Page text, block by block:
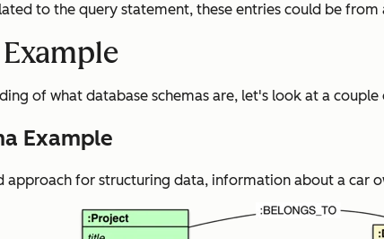
to the query statement, these entries could be
of what database schemas are, let's look at a
Example
approach for structuring data, information about a